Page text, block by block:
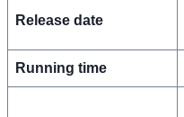
Release date
Running time